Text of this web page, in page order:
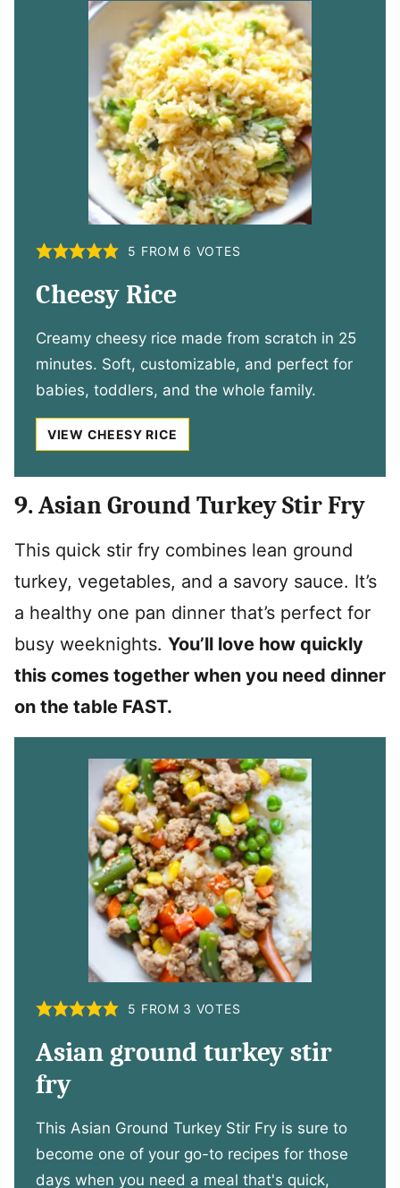
5 FROM 6 VOTES
Cheesy Rice
Creamy cheesy rice made from scratch in 25
minutes. Soft, customizable, and perfect for
babies, toddlers, and the whole family.
VIEW CHEESY RICE
9. Asian Ground Turkey Stir Fry
This quick stir fry combines lean ground
turkey, vegetables, and a savory sauce. It’s
a healthy one pan dinner that’s perfect for
busy weeknights. You’ll love how quickly
this comes together when you need dinner
on the table FAST.
5 FROM 3 VOTES
Asian ground turkey stir
fry
This Asian Ground Turkey Stir Fry is sure to
become one of your go-to recipes for those
days when you need a meal that's quick,